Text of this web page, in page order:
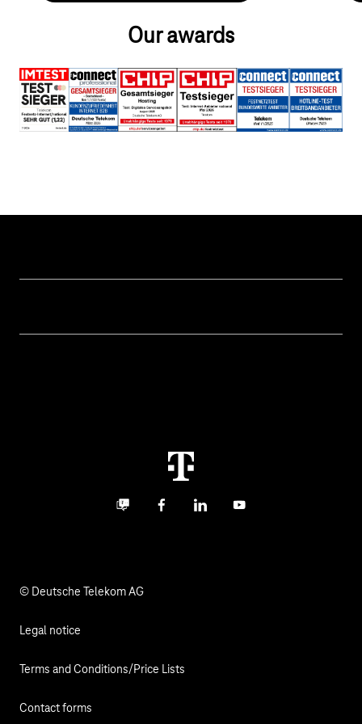
Our awards
Business community
FacebookLinkedInYouTube
© Deutsche Telekom AG
Legal notice
Terms and Conditions/Price Lists
Contact forms